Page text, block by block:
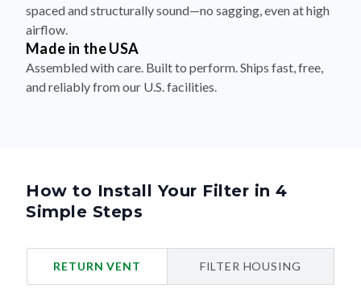
spaced and structurally sound—no sagging, even at high
airflow.
Made in the USA
Assembled with care. Built to perform. Ships fast, free,
and reliably from our U.S. facilities.
How to Install Your Filter in 4
Simple Steps
RETURN VENT FILTER HOUSING